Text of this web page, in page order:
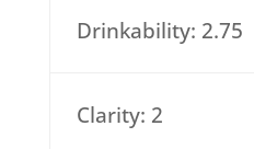
Drinkability: 2.75
Clarity: 2